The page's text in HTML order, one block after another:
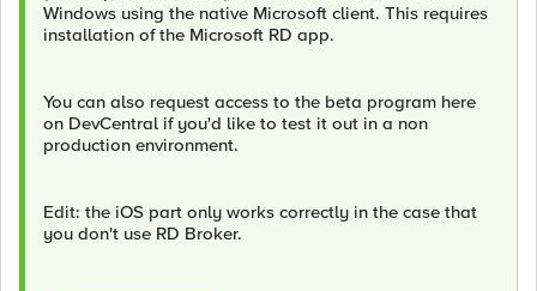
Windows using the native Microsoft client. This requires
installation of the Microsoft RD app.
You can also request access to the beta program here
on DevCentral if you'd like to test it out in a non
production environment.
Edit: the iOS part only works correctly in the case that
you don't use RD Broker.